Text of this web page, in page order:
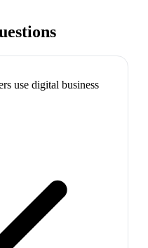
use digital business